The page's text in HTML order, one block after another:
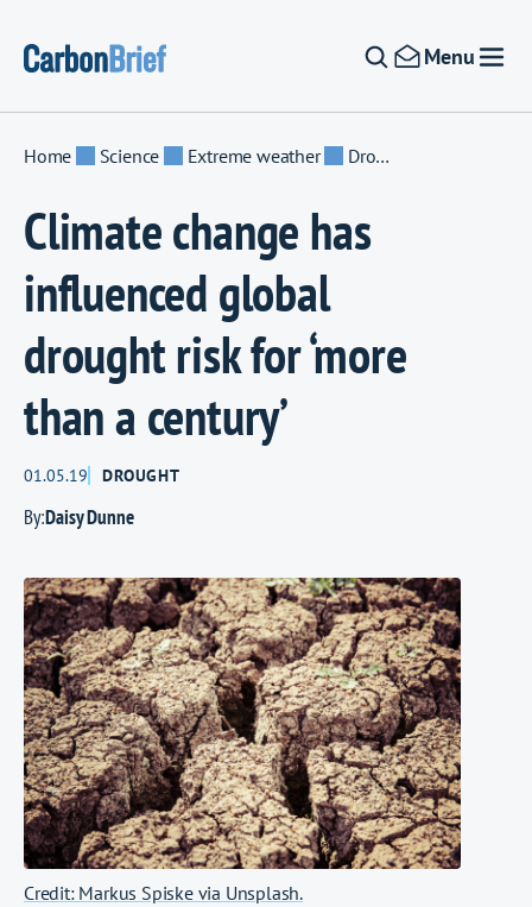
Menu
Home Science Extreme weather Drought
Climate change has
influenced global
drought risk for ‘more
than a century’
01.05.19 DROUGHT
By:Daisy Dunne
Credit: Markus Spiske via Unsplash.